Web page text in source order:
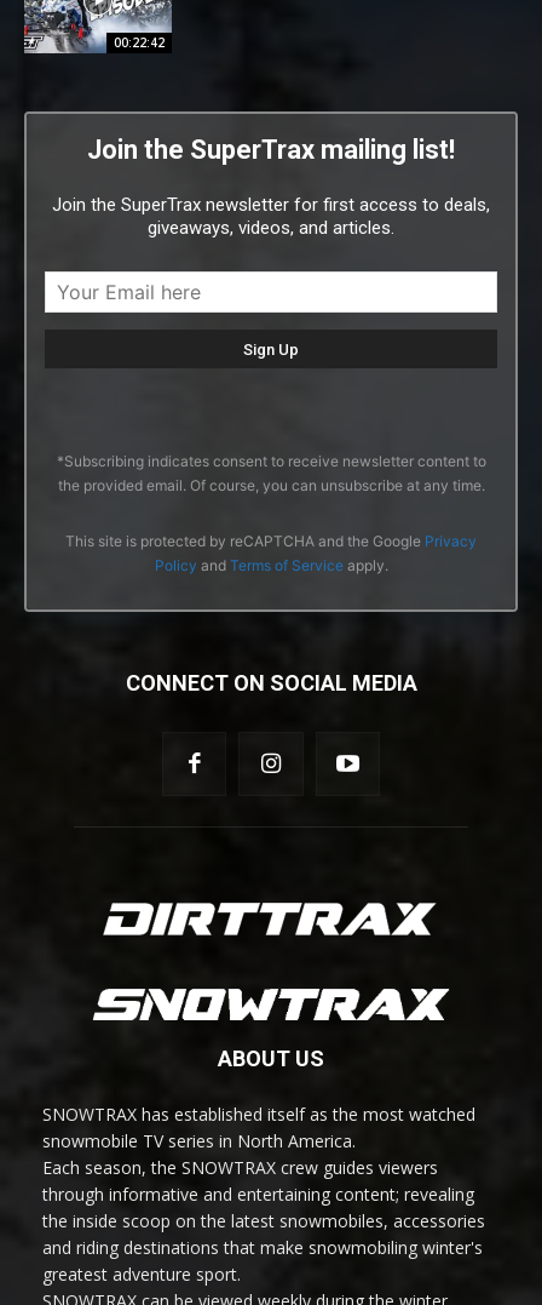
00:22:42
Join the SuperTrax mailing list!
Join the SuperTrax newsletter for first access to deals,
giveaways, videos, and articles.
*Subscribing indicates consent to receive newsletter content to
the provided email. Of course, you can unsubscribe at any time.
This site is protected by reCAPTCHA and the Google Privacy
Policy and Terms of Serviceapply.
CONNECT ON SOCIAL MEDIA
ABOUT US
SNOWTRAX has established itself as the most watched
snowmobile TV series in North America.
Each season, the SNOWTRAX crew guides viewers
through informative and entertaining content; revealing
the inside scoop on the latest snowmobiles, accessories
and riding destinations that make snowmobiling winter's
greatest adventure sport.